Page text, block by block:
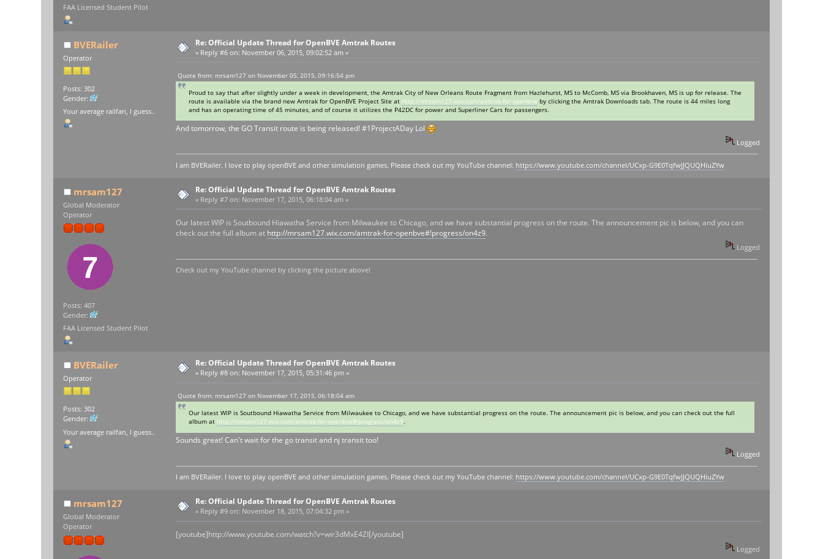
FAA Licensed Student Pilot
BVERailer
Operator
Posts: 302
Gender:
Your average railfan, I guess..
Re: Official Update Thread for OpenBVE Amtrak Routes
« Reply #6 on: November 06, 2015, 09:02:52 am »
Quote from: mrsam127 on November 05, 2015, 09:16:54 pm
Proud to say that after slightly under a week in development, the Amtrak City of New Orleans Route Fragment from Hazlehurst, MS to McComb, MS via Brookhaven, MS is up for release. The
route is available via the brand new Amtrak for OpenBVE Project Site at http://mrsam127.wix.com/amtrak-for-openbve by clicking the Amtrak Downloads tab. The route is 44 miles long
and has an operating time of 45 minutes, and of course it utilizes the P42DC for power and Superliner Cars for passengers.
And tomorrow, the GO Transit route is being released! #1ProjectADay Lol
Logged
I am BVERailer. I love to play openBVE and other simulation games. Please check out my YouTube channel: https://www.youtube.com/channel/UCxp-G9E0TqfwJJQUQHiuZYw
mrsam127
Global Moderator
Operator
Posts: 407
Gender:
FAA Licensed Student Pilot
Re: Official Update Thread for OpenBVE Amtrak Routes
« Reply #7 on: November 17, 2015, 06:18:04 am »
Our latest WIP is Soutbound Hiawatha Service from Milwaukee to Chicago, and we have substantial progress on the route. The announcement pic is below, and you can
check out the full album at http://mrsam127.wix.com/amtrak-for-openbve#!progress/on4z9.
Logged
Check out my YouTube channel by clicking the picture above!
BVERailer
Operator
Posts: 302
Gender:
Your average railfan, I guess..
Re: Official Update Thread for OpenBVE Amtrak Routes
« Reply #8 on: November 17, 2015, 05:31:46 pm »
Quote from: mrsam127 on November 17, 2015, 06:18:04 am
Our latest WIP is Soutbound Hiawatha Service from Milwaukee to Chicago, and we have substantial progress on the route. The announcement pic is below, and you can check out the full
album at http://mrsam127.wix.com/amtrak-for-openbve#!progress/on4z9.
Sounds great! Can't wait for the go transit and nj transit too!
Logged
I am BVERailer. I love to play openBVE and other simulation games. Please check out my YouTube channel: https://www.youtube.com/channel/UCxp-G9E0TqfwJJQUQHiuZYw
mrsam127
Global Moderator
Operator
Re: Official Update Thread for OpenBVE Amtrak Routes
« Reply #9 on: November 18, 2015, 07:04:32 pm »
[youtube]http://www.youtube.com/watch?v=wir3dMxE4ZI[/youtube]
Logged